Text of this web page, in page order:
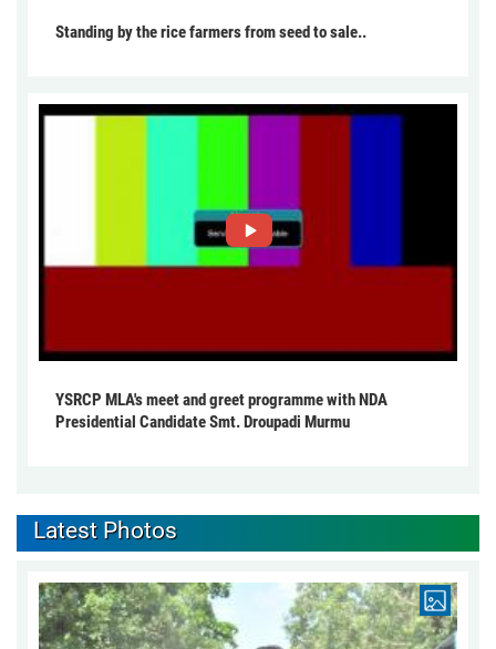
Standing by the rice farmers from seed to sale..
YSRCP MLA's meet and greet programme with NDA
Presidential Candidate Smt. Droupadi Murmu
Latest Photos